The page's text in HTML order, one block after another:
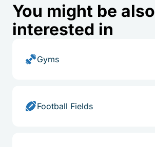
You might be also
interested in
Gyms
Football Fields